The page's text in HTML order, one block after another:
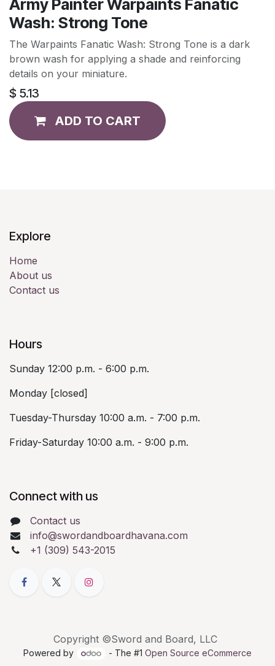
Army Painter Warpaints Fanatic
Wash: Strong Tone
The Warpaints Fanatic Wash: Strong Tone is a dark
brown wash for applying a shade and reinforcing
details on your miniature.
$ 5.13
ADD TO CART
Explore
Home
About us
Contact us
Hours
Sunday 12:00 p.m. - 6:00 p.m.
Monday [closed]
Tuesday-Thursday 10:00 a.m. - 7:00 p.m.
Friday-Saturday 10:00 a.m. - 9:00 p.m.
Connect with us
Contact us
info@swordandboardhavana.com
+1 (309) 543-2015
Copyright ©Sword and Board, LLC
Powered by - The #1 Open Source eCommerce